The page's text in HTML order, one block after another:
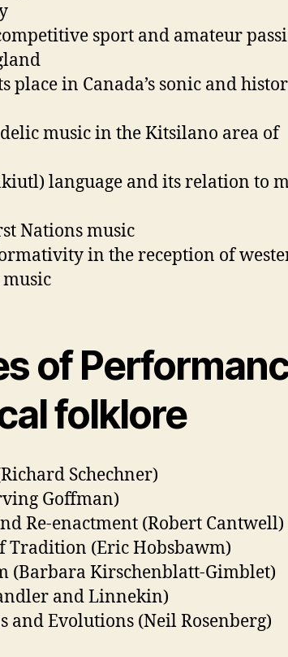
sport and amateur
place in Canada’s sonic and
music in the Kitsilano area of
language and its relation to
Nations music
in the reception of
of
folklore
Schechner)
Goffman)
Re-enactment (Robert Cantwell)
Tradition (Eric Hobsbawm)
(Barbara Kirschenblatt-Gimblet)
and Linnekin)
and Evolutions (Neil Rosenberg)